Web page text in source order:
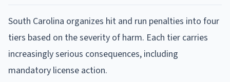
South Carolina organizes hit and run penalties into four
tiers based on the severity of harm. Each tier carries
increasingly serious consequences, including
mandatory license action.